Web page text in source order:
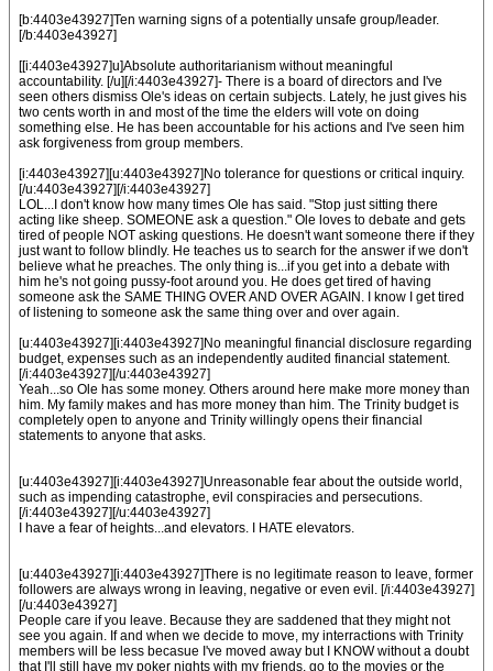
[b:4403e43927]Ten warning signs of a potentially unsafe group/leader.
[/b:4403e43927]
[[i:4403e43927]u]Absolute authoritarianism without meaningful
accountability. [/u][/i:4403e43927]- There is a board of directors and I've
seen others dismiss Ole's ideas on certain subjects. Lately, he just gives his
two cents worth in and most of the time the elders will vote on doing
something else. He has been accountable for his actions and I've seen him
ask forgiveness from group members.
[i:4403e43927][u:4403e43927]No tolerance for questions or critical inquiry.
[/u:4403e43927][/i:4403e43927]
LOL...I don't know how many times Ole has said. "Stop just sitting there
acting like sheep. SOMEONE ask a question." Ole loves to debate and gets
tired of people NOT asking questions. He doesn't want someone there if they
just want to follow blindly. He teaches us to search for the answer if we don't
believe what he preaches. The only thing is...if you get into a debate with
him he's not going pussy-foot around you. He does get tired of having
someone ask the SAME THING OVER AND OVER AGAIN. I know I get tired
of listening to someone ask the same thing over and over again.
[u:4403e43927][i:4403e43927]No meaningful financial disclosure regarding
budget, expenses such as an independently audited financial statement.
[/i:4403e43927][/u:4403e43927]
Yeah...so Ole has some money. Others around here make more money than
him. My family makes and has more money than him. The Trinity budget is
completely open to anyone and Trinity willingly opens their financial
statements to anyone that asks.
[u:4403e43927][i:4403e43927]Unreasonable fear about the outside world,
such as impending catastrophe, evil conspiracies and persecutions.
[/i:4403e43927][/u:4403e43927]
I have a fear of heights...and elevators. I HATE elevators.
[u:4403e43927][i:4403e43927]There is no legitimate reason to leave, former
followers are always wrong in leaving, negative or even evil. [/i:4403e43927]
[/u:4403e43927]
People care if you leave. Because they are saddened that they might not
see you again. If and when we decide to move, my interractions with Trinity
members will be less becasue I've moved away but I KNOW without a doubt
that I'll still have my poker nights with my friends, go to the movies or the